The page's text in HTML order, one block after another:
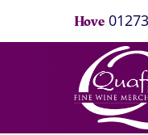
Hove